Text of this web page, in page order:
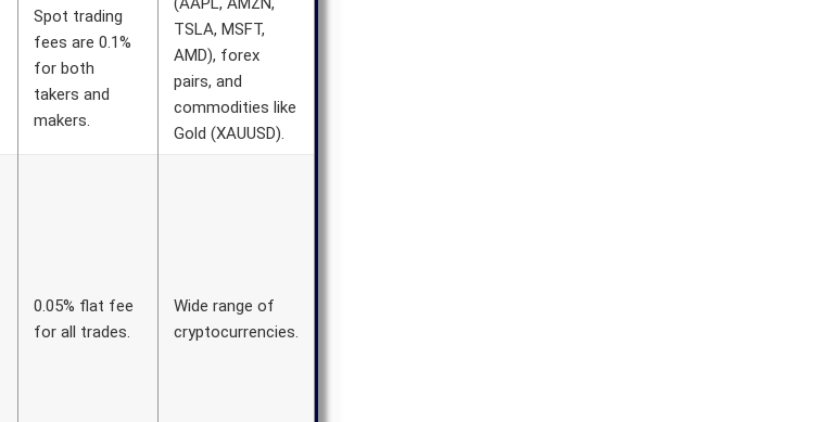
Spot trading
fees are 0.1%
for both
takers and
makers.
TSLA, MSFT,
AMD), forex
pairs, and
commodities like
Gold (XAUUSD).
0.05% flat fee
for all trades.
Wide range of
cryptocurrencies.